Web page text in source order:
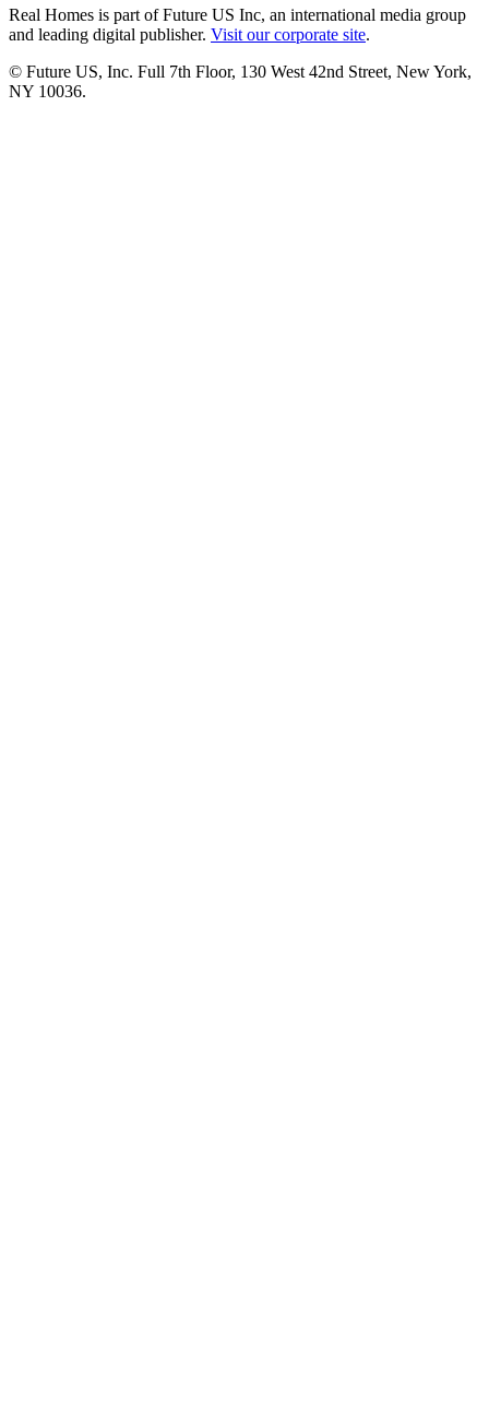
Real Homes is part of Future US Inc, an international media group
and leading digital publisher. Visit our corporate site.
© Future US, Inc. Full 7th Floor, 130 West 42nd Street, New York,
NY 10036.